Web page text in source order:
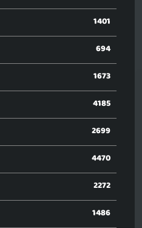
1401
694
1673
4185
2699
4470
2272
1486